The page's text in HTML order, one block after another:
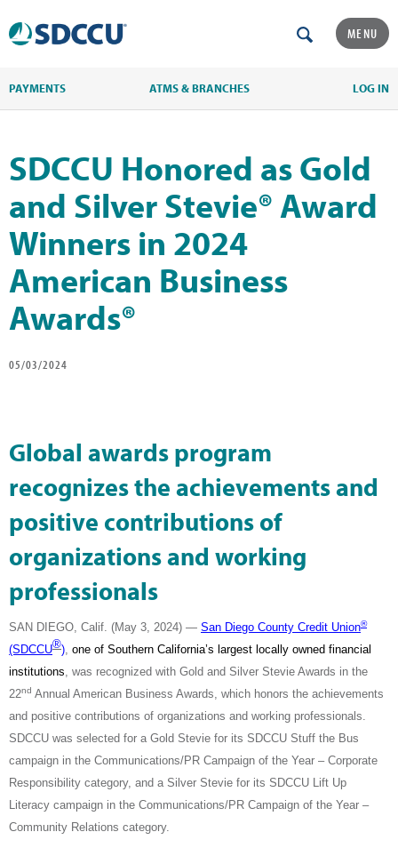
MENU
PAYMENTS ATMS & BRANCHES LOG IN
SDCCU Honored as Gold
and Silver Stevie® Award
Winners in 2024
American Business
Awards®
05/03/2024
Global awards program
recognizes the achievements and
positive contributions of
organizations and working
professionals
SAN DIEGO, Calif. (May 3, 2024) — San Diego County Credit Union®
(SDCCU®) one of Southern California’s largest locally owned financial
institutions , was recognized with Gold and Silver Stevie Awards in the
22nd Annual American Business Awards, which honors the achievements
and positive contributions of organizations and working professionals.
SDCCU was selected for a Gold Stevie for its SDCCU Stuff the Bus
campaign in the Communications/PR Campaign of the Year – Corporate
Responsibility category, and a Silver Stevie for its SDCCU Lift Up
Literacy campaign in the Communications/PR Campaign of the Year –
Community Relations category.